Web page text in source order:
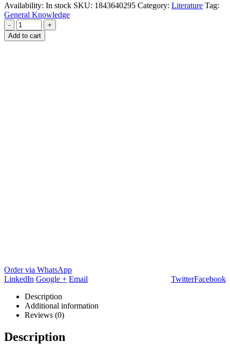
Availability: In stock SKU: 1843640295 Category: Literature Tag:
General Knowledge
-
+
Add to cart
Order via WhatsApp
Facebook
Twitter
LinkedIn Google + Email
Description
Additional information
Reviews (0)
Description